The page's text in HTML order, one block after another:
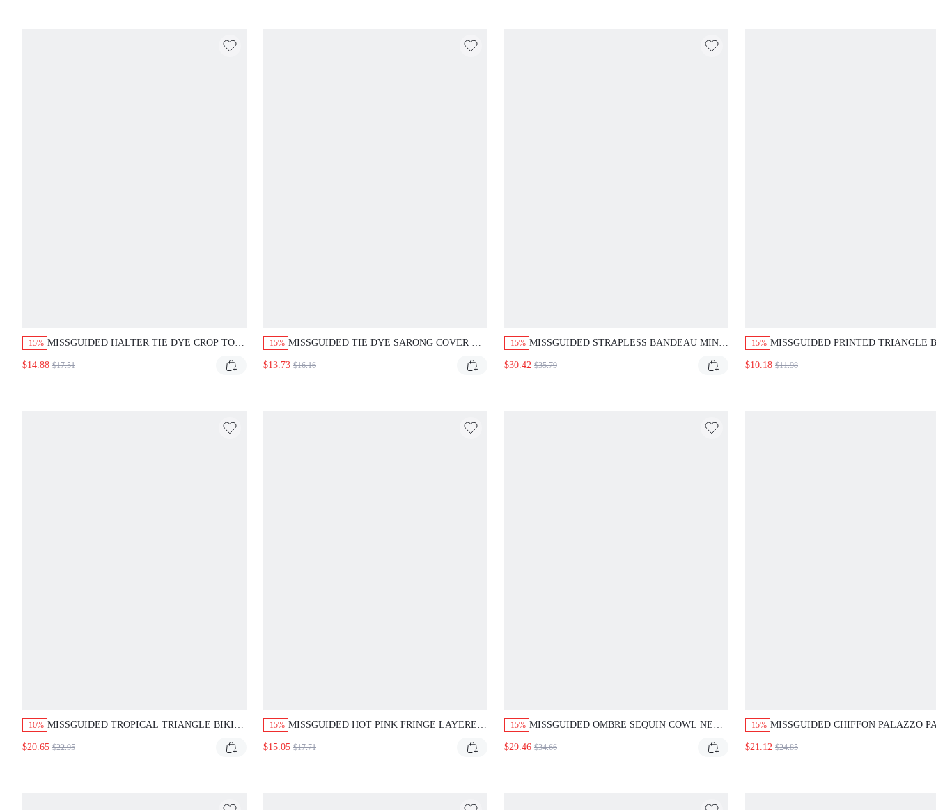
-15% MISSGUIDED HALTER TIE DYE CROP TOP
$14.88 $17.51
-15% MISSGUIDED TIE DYE SARONG COVER UP
$13.73 $16.16
-15% MISSGUIDED STRAPLESS BANDEAU MINI
$30.42 $35.79
-15% MISSGUIDED PRINTED TRIANGLE
$10.18 $11.98
-10% MISSGUIDED TROPICAL TRIANGLE BIKINI
$20.65 $22.95
-15% MISSGUIDED HOT PINK FRINGE LAYERED
$15.05 $17.71
-15% MISSGUIDED OMBRE SEQUIN COWL NECK
$29.46 $34.66
-15% MISSGUIDED CHIFFON PALAZZO
$21.12 $24.85